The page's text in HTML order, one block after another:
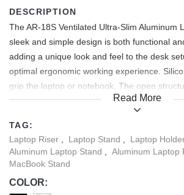
DESCRIPTION
The AR-18S Ventilated Ultra-Slim Aluminum
sleek and simple design is both functional
adding a unique look and feel to the desk
optimal ergonomic working experience.
grip the laptop or notebook. The open
360° air circulation while providing space
Read More
TAG:
Laptop Riser
Laptop Stand Laptop
Aluminum Laptop Stand
Aluminum Laptop
MacBook Stand
COLOR: